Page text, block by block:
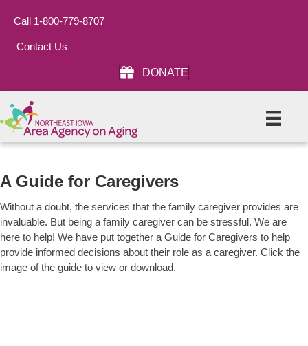
Call 1-800-779-8707
Contact Us
DONATE
A Guide for Caregivers
Without a doubt, the services that the family caregiver provides are
invaluable. But being a family caregiver can be stressful. We are
here to help! We have put together a Guide for Caregivers to help
provide informed decisions about their role as a caregiver. Click the
image of the guide to view or download.